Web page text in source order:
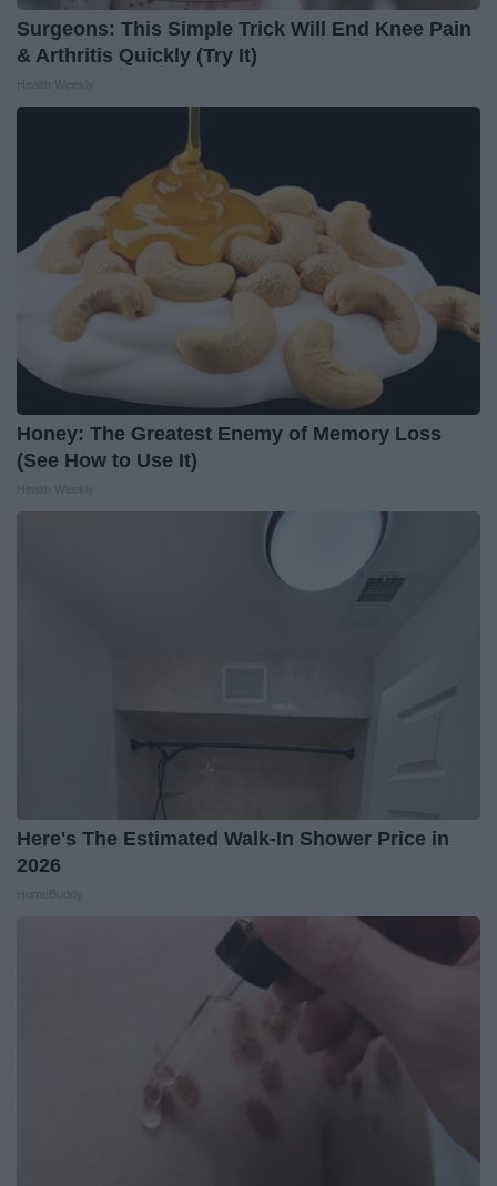
Surgeons: This Simple Trick Will End Knee Pain
& Arthritis Quickly (Try It)
Honey: The Greatest Enemy of Memory Loss
(See How to Use It)
Here's The Estimated Walk-In Shower Price in
2026